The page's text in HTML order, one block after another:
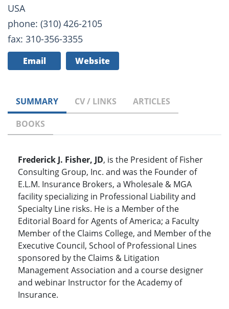
USA
phone: (310) 426-2105
fax: 310-356-3355
Email Website
SUMMARY CV / LINKS
ARTICLES
BOOKS
Frederick J. Fisher, JD, is the President of Fisher
Consulting Group, Inc. and was the Founder of
E.L.M. Insurance Brokers, a Wholesale & MGA
facility specializing in Professional Liability and
Specialty Line risks. He is a Member of the
Editorial Board for Agents of America; a Faculty
Member of the Claims College, and Member of the
Executive Council, School of Professional Lines
sponsored by the Claims & Litigation
Management Association and a course designer
and webinar Instructor for the Academy of
Insurance.